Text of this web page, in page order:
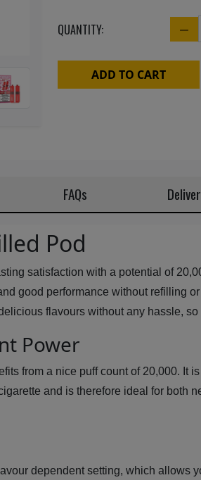
QUANTITY:
ADD TO CART
FAQs
Pod
satisfaction with a potential of
good performance without refilling
flavours without any hassle,
Power
from a nice puff count of 20,000. It
and is therefore ideal for both
dependent setting, which allows